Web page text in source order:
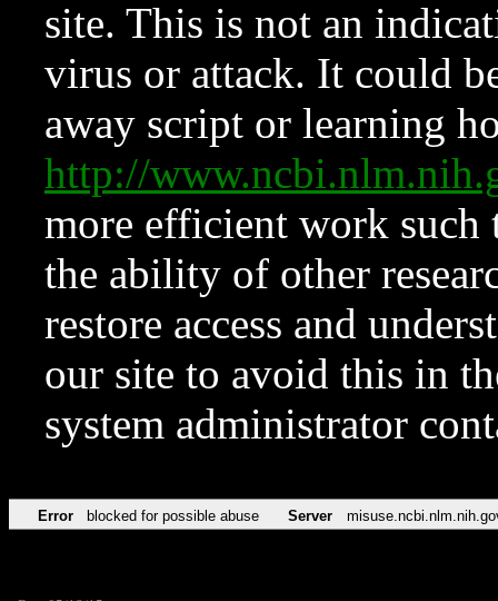
site. This is not an
virus or attack. It could
away script or learning
http://
more efficient work such
the ability of other
restore access and
our site to avoid this in
system administrator
Error blocked for possible abuse Server